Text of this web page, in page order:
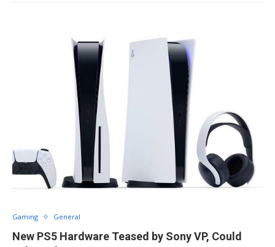
Gaming General
New PS5 Hardware Teased by Sony VP, Could